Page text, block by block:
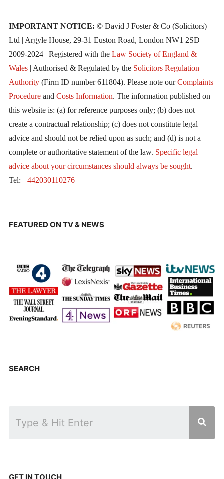
IMPORTANT NOTICE: © David J Foster & Co (Solicitors)
Ltd | Argyle House, 29-31 Euston Road, London NW1 2SD
2009-2024 | Registered with the Law Society of England &
Wales| Authorised & Regulated by the Solicitors Regulation
Authority(Firm ID number 611804). Please note ourComplaints
Procedureand Costs Information. The information published on
this website is: (a) for reference purposes only; (b) does not
create a contractual relationship; (c) does not constitute legal
advice and should not be relied upon as such; and (d) is not a
complete or authoritative statement of the law. Specific legal
advice about your circumstances should always be sought.
Tel: +442030110276
FEATURED ON TV & NEWS
SEARCH